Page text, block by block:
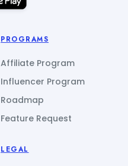
PROGRAMS
Affiliate Program
Influencer Program
Roadmap
Feature Request
LEGAL